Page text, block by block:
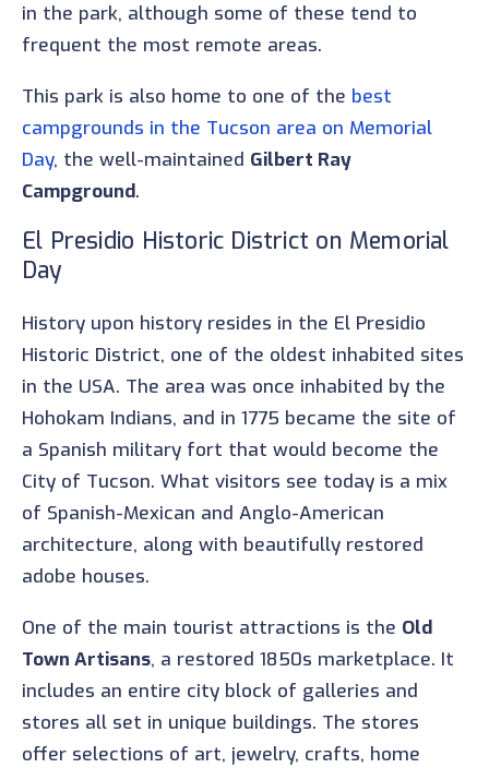
in the park, although some of these tend to
frequent the most remote areas.
This park is also home to one of the best
campgrounds in the Tucson area on Memorial
Day, the well-maintained Gilbert Ray
Campground.
El Presidio Historic District on Memorial
Day
History upon history resides in the El Presidio
Historic District, one of the oldest inhabited sites
in the USA. The area was once inhabited by the
Hohokam Indians, and in 1775 became the site of
a Spanish military fort that would become the
City of Tucson. What visitors see today is a mix
of Spanish-Mexican and Anglo-American
architecture, along with beautifully restored
adobe houses.
One of the main tourist attractions is the Old
Town Artisans, a restored 1850s marketplace. It
includes an entire city block of galleries and
stores all set in unique buildings. The stores
offer selections of art, jewelry, crafts, home